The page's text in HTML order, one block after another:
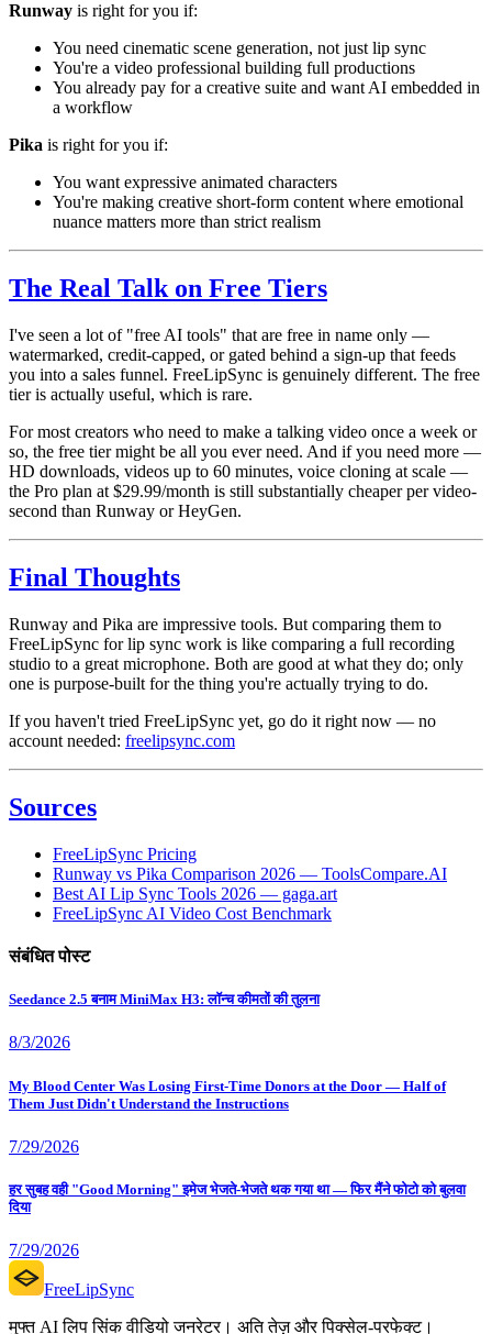
Runway is right for you if:
You need cinematic scene generation, not just lip sync
You're a video professional building full productions
You already pay for a creative suite and want AI embedded in
a workflow
Pika is right for you if:
You want expressive animated characters
You're making creative short-form content where emotional
nuance matters more than strict realism
The Real Talk on Free Tiers
I've seen a lot of "free AI tools" that are free in name only —
watermarked, credit-capped, or gated behind a sign-up that feeds
you into a sales funnel. FreeLipSync is genuinely different. The free
tier is actually useful, which is rare.
For most creators who need to make a talking video once a week or
so, the free tier might be all you ever need. And if you need more —
HD downloads, videos up to 60 minutes, voice cloning at scale —
the Pro plan at $29.99/month is still substantially cheaper per video-
second than Runway or HeyGen.
Final Thoughts
Runway and Pika are impressive tools. But comparing them to
FreeLipSync for lip sync work is like comparing a full recording
studio to a great microphone. Both are good at what they do; only
one is purpose-built for the thing you're actually trying to do.
If you haven't tried FreeLipSync yet, go do it right now — no
account needed: freelipsync.com
Sources
FreeLipSync Pricing
Runway vs Pika Comparison 2026 — ToolsCompare.AI
Best AI Lip Sync Tools 2026 — gaga.art
FreeLipSync AI Video Cost Benchmark
संबंधित पोस्ट
Seedance 2.5 बनाम MiniMax H3: लॉन्च कीमतों की तुलना
8/3/2026
My Blood Center Was Losing First-Time Donors at the Door — Half of
Them Just Didn't Understand the Instructions
7/29/2026
हर सुबह वही "Good Morning" इमेज भेजते-भेजते थक गया था — फिर मैंने फोटो को बुलवा
दिया
7/29/2026
FreeLipSync
मुफ्त AI लिप सिंक वीडियो जनरेटर। अति तेज़ और पिक्सेल-परफेक्ट।